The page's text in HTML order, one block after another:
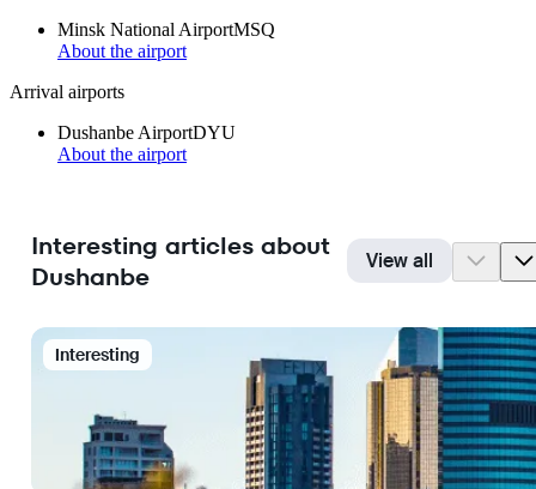
Minsk National AirportMSQ
About the airport
Arrival airports
Dushanbe AirportDYU
About the airport
Interesting articles about
Dushanbe
View all
Interesting